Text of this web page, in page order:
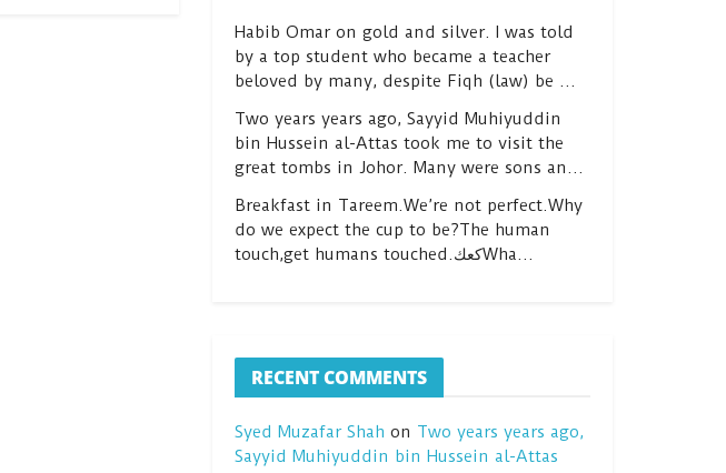
Habib Omar on gold and silver. I was told
by a top student who became a teacher
beloved by many, despite Fiqh (law) be …
Two years years ago, Sayyid Muhiyuddin
bin Hussein al-Attas took me to visit the
great tombs in Johor. Many were sons an…
Breakfast in Tareem.We’re not perfect.Why
do we expect the cup to be?The human
touch,get humans touched.كعكWha…
RECENT COMMENTS
Syed Muzafar Shah on Two years years ago,
Sayyid Muhiyuddin bin Hussein al-Attas